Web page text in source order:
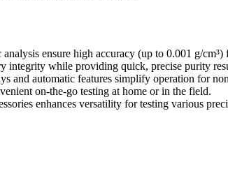
ensure high accuracy (up to 0.001 g/cm³)
integrity while providing quick, precise purity
and automatic features simplify operation for
on-the-go testing at home or in the field.
enhances versatility for testing various